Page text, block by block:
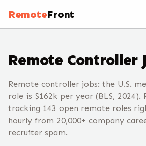
RemoteFront
Remote Controller
Remote controller jobs: the U.S.
role is $162k per year (BLS, 2024).
tracking 143 open remote roles
hourly from 20,000+ company
recruiter spam.